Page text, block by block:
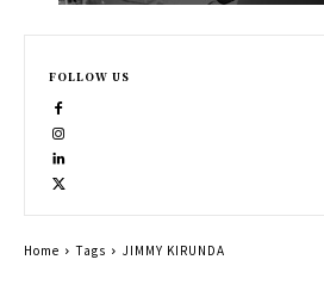
FOLLOW US
Home Tags JIMMY KIRUNDA